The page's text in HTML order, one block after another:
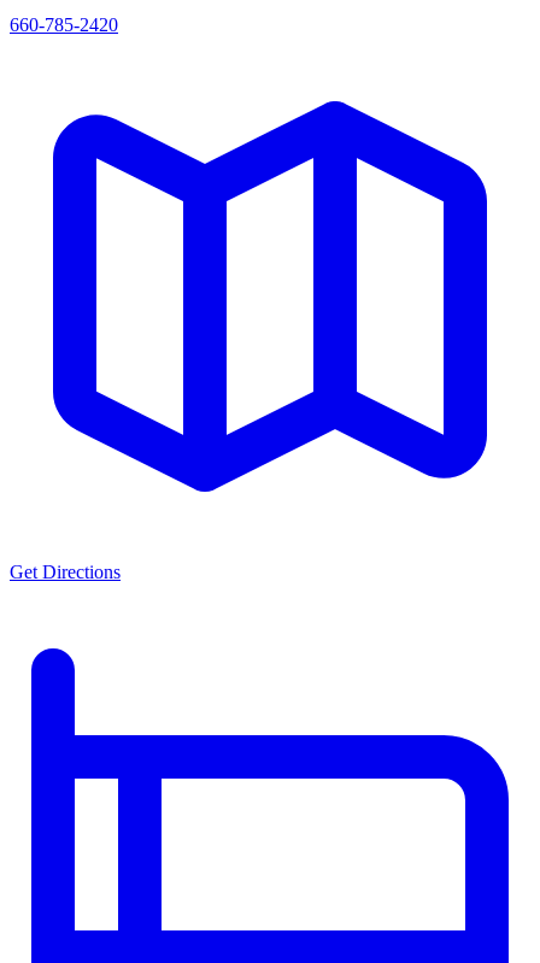
660-785-2420
Get Directions